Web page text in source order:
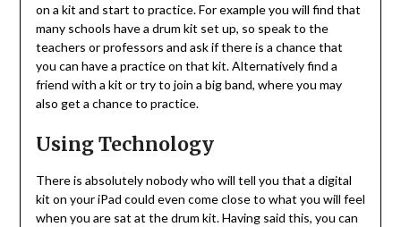
on a kit and start to practice. For example you will find that
many schools have a drum kit set up, so speak to the
teachers or professors and ask if there is a chance that
you can have a practice on that kit. Alternatively find a
friend with a kit or try to join a big band, where you may
also get a chance to practice.
Using Technology
There is absolutely nobody who will tell you that a digital
kit on your iPad could even come close to what you will feel
when you are sat at the drum kit. Having said this, you can